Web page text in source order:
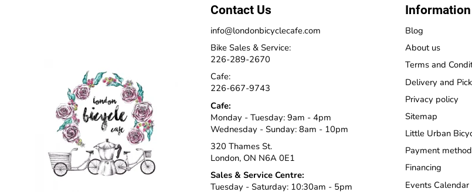
Contact Us
info@londonbicyclecafe.com
Bike Sales & Service:
226-289-2670
Cafe:
226-667-9743
Cafe:
Monday - Tuesday: 9am - 4pm
Wednesday - Sunday: 8am - 10pm
320 Thames St.
London, ON N6A 0E1
Sales & Service Centre:
Tuesday - Saturday: 10:30am - 5pm
Information
Blog
About us
Terms and
Delivery and
Privacy policy
Sitemap
Little Urban
Payment
Financing
Events Calendar